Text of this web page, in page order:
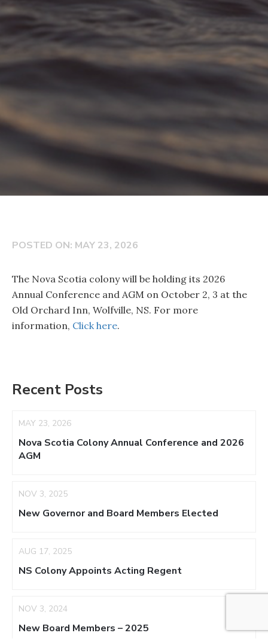
POSTED ON: MAY 23, 2026
The Nova Scotia colony will be holding its 2026
Annual Conference and AGM on October 2, 3 at the
Old Orchard Inn, Wolfville, NS. For more
information, Click here.
Recent Posts
MAY 23, 2026
Nova Scotia Colony Annual Conference and 2026
AGM
NOV 3, 2025
New Governor and Board Members Elected
AUG 17, 2025
NS Colony Appoints Acting Regent
NOV 3, 2024
New Board Members – 2025